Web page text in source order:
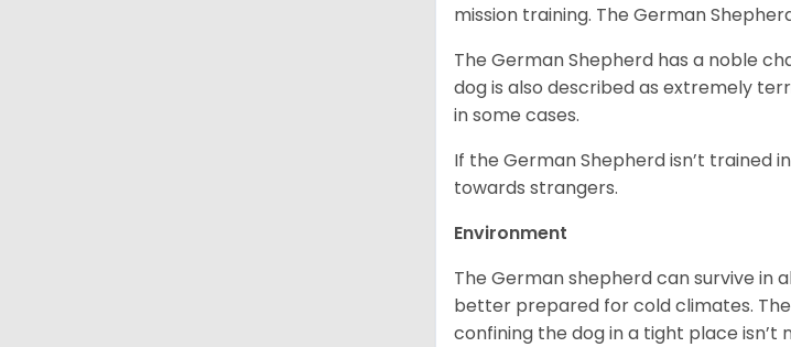
mission training. The German
The German Shepherd has a noble
dog is also described as extremely
in some cases.
If the German Shepherd isn’t trained
towards strangers.
Environment
The German shepherd can survive in
better prepared for cold climates.
confining the dog in a tight place isn’t